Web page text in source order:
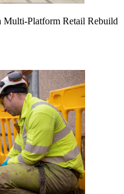
Platform Retail Rebuild